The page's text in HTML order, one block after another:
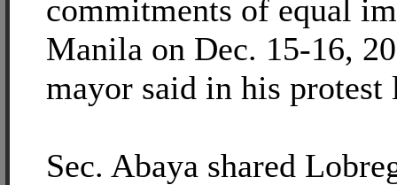
commitments of equal
Manila on Dec. 15-16,
mayor said in his protest
Sec. Abaya shared